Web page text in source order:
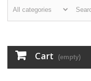
Cart (empty)